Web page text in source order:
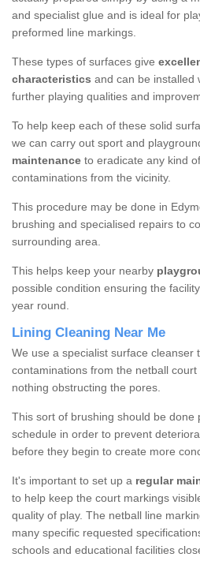
and specialist glue and is ideal for
preformed line markings.
These types of surfaces give
characteristics and can be installed
further playing qualities and
To help keep each of these solid
we can carry out sport and
maintenance to eradicate any kind
contaminations from the vicinity.
This procedure may be done in
brushing and specialised repairs to
surrounding area.
This helps keep your nearby
possible condition ensuring the
year round.
Lining Cleaning Near Me
We use a specialist surface cleanser
contaminations from the netball
nothing obstructing the pores.
This sort of brushing should be done
schedule in order to prevent
before they begin to create more
It's important to set up a regular
to help keep the court markings
quality of play. The netball line
many specific requested
schools and educational facilities